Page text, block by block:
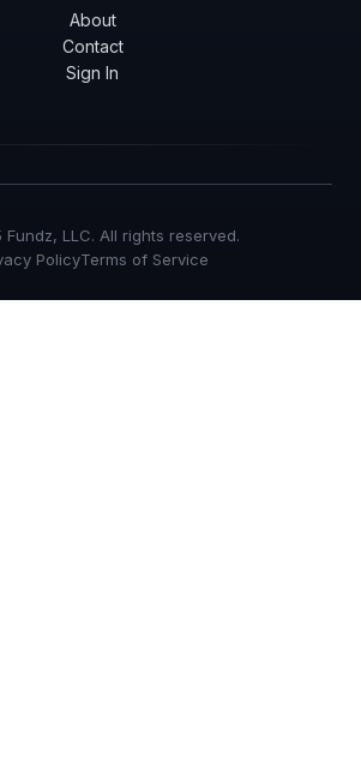
About
Contact
Sign In
LLC. All rights reserved.
PolicyTerms of Service